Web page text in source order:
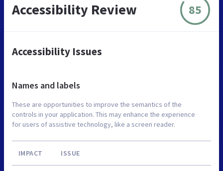
Accessibility Review 85
Accessibility Issues
Names and labels
These are opportunities to improve the semantics of the
controls in your application. This may enhance the experience
for users of assistive technology, like a screen reader.
IMPACT ISSUE